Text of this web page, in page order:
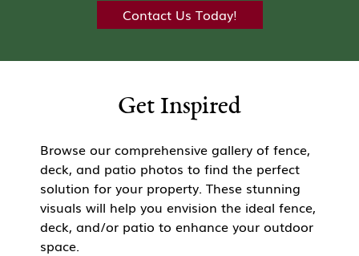
Contact Us Today!
Get Inspired
Browse our comprehensive gallery of fence,
deck, and patio photos to find the perfect
solution for your property. These stunning
visuals will help you envision the ideal fence,
deck, and/or patio to enhance your outdoor
space.